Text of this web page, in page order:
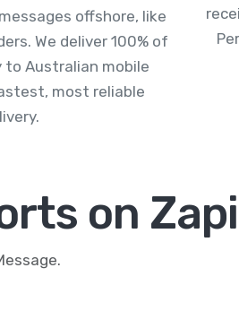
offshore, like
We deliver 100% of
to Australian mobile
most reliable
on